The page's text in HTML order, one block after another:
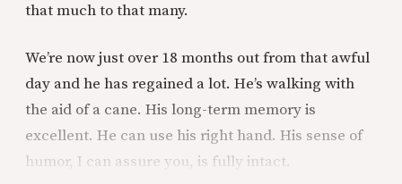
that much to that many.
We’re now just over 18 months out from that awful
day and he has regained a lot. He’s walking with
the aid of a cane. His long-term memory is
excellent. He can use his right hand. His sense of
humor, I can assure you, is fully intact.